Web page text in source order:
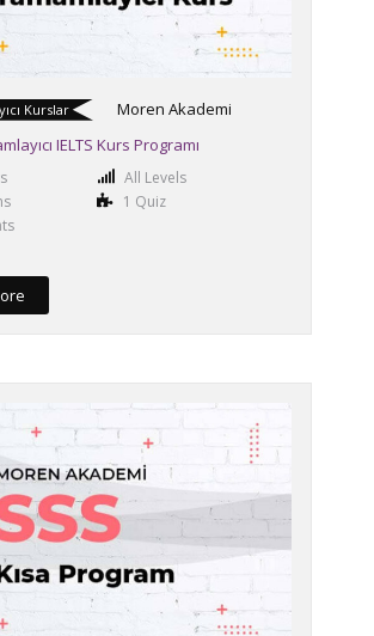
Kurslar
Moren Akademi
IELTS Kurs Programı
All Levels
1 Quiz